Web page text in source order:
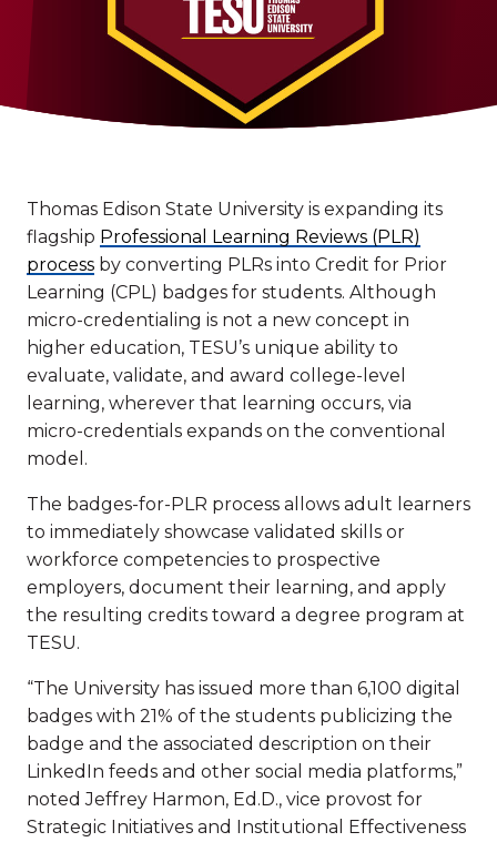
Thomas Edison State University is expanding its
flagship Professional Learning Reviews (PLR)
process by converting PLRs into Credit for Prior
Learning (CPL) badges for students. Although
micro-credentialing is not a new concept in
higher education, TESU’s unique ability to
evaluate, validate, and award college-level
learning, wherever that learning occurs, via
micro-credentials expands on the conventional
model.
The badges-for-PLR process allows adult learners
to immediately showcase validated skills or
workforce competencies to prospective
employers, document their learning, and apply
the resulting credits toward a degree program at
TESU.
“The University has issued more than 6,100 digital
badges with 21% of the students publicizing the
badge and the associated description on their
LinkedIn feeds and other social media platforms,”
noted Jeffrey Harmon, Ed.D., vice provost for
Strategic Initiatives and Institutional Effectiveness